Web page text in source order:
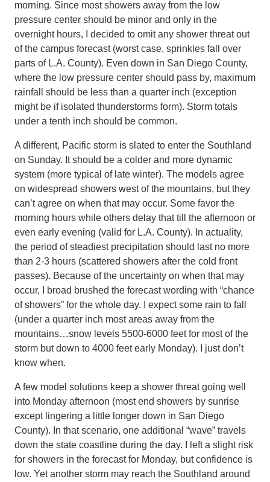
morning. Since most showers away from the low
pressure center should be minor and only in the
overnight hours, I decided to omit any shower threat out
of the campus forecast (worst case, sprinkles fall over
parts of L.A. County). Even down in San Diego County,
where the low pressure center should pass by, maximum
rainfall should be less than a quarter inch (exception
might be if isolated thunderstorms form). Storm totals
under a tenth inch should be common.
A different, Pacific storm is slated to enter the Southland
on Sunday. It should be a colder and more dynamic
system (more typical of late winter). The models agree
on widespread showers west of the mountains, but they
can’t agree on when that may occur. Some favor the
morning hours while others delay that till the afternoon or
even early evening (valid for L.A. County). In actuality,
the period of steadiest precipitation should last no more
than 2-3 hours (scattered showers after the cold front
passes). Because of the uncertainty on when that may
occur, I broad brushed the forecast wording with “chance
of showers” for the whole day. I expect some rain to fall
(under a quarter inch most areas away from the
mountains…snow levels 5500-6000 feet for most of the
storm but down to 4000 feet early Monday). I just don’t
know when.
A few model solutions keep a shower threat going well
into Monday afternoon (most end showers by sunrise
except lingering a little longer down in San Diego
County). In that scenario, one additional “wave” travels
down the state coastline during the day. I left a slight risk
for showers in the forecast for Monday, but confidence is
low. Yet another storm may reach the Southland around